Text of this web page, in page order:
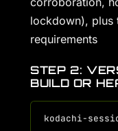
lockdown), plus
requirements
STEP 2:
BUILD OR